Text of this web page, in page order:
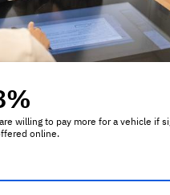
willing to pay more for a vehicle if
online.